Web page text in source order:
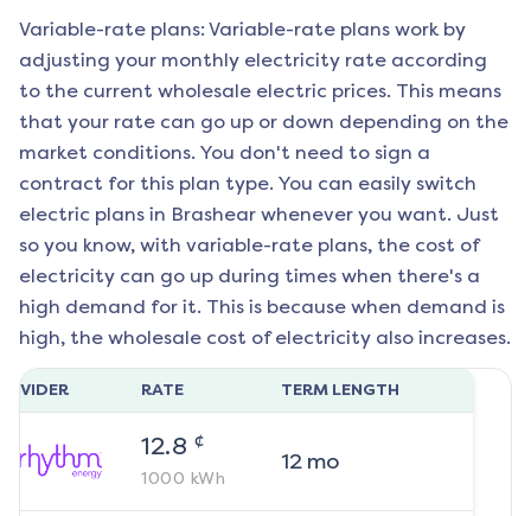
Variable-rate plans: Variable-rate plans work by
adjusting your monthly electricity rate according
to the current wholesale electric prices. This means
that your rate can go up or down depending on the
market conditions. You don't need to sign a
contract for this plan type. You can easily switch
electric plans in Brashear whenever you want. Just
so you know, with variable-rate plans, the cost of
electricity can go up during times when there's a
high demand for it. This is because when demand is
high, the wholesale cost of electricity also increases.
RATE TERM LENGTH
12.8 ¢
1000 kWh
12mo